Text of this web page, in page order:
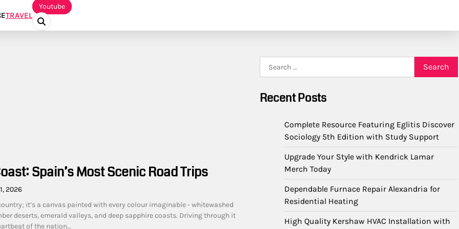
TRAVEL
Youtube
Spain’s Most Scenic Road Trips
2026
it’s a canvas painted with every colour imaginable - whitewashed
deserts, emerald valleys, and deep sapphire coasts. Driving through it
of the nation…
for:
Recent Posts
Complete Resource Featuring Eglitis Discover
Sociology 5th Edition with Study Support
Upgrade Your Style with Kendrick Lamar
Merch Today
Dependable Furnace Repair Alexandria for
Residential Heating
High Quality Kershaw HVAC Installation with